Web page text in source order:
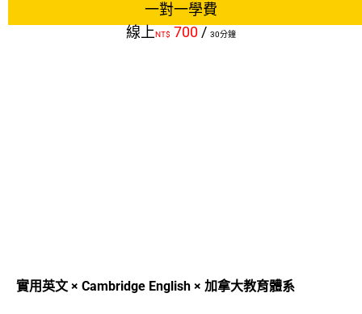
一對一學費
線上NT$ 700 / 30分鐘
實用英文 × Cambridge English × 加拿大教育體系